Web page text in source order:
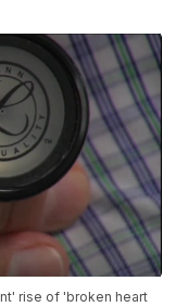
rise of 'broken heart